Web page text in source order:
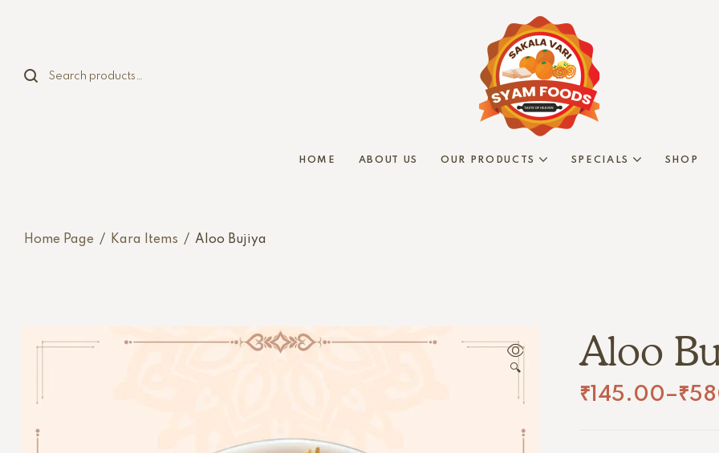
HOME ABOUT US OUR PRODUCTS SPECIALS SHOP
Home Page / Kara Items / Aloo Bujiya
🔍 Aloo
₹ 145.00–₹